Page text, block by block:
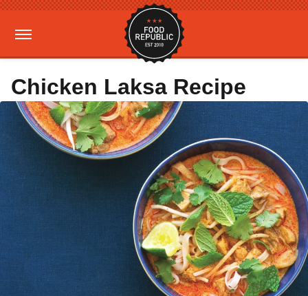
Chicken Laksa Recipe